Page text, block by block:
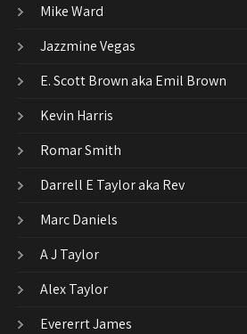
Mike Ward
Jazzmine Vegas
E. Scott Brown aka Emil Brown
Kevin Harris
Romar Smith
Darrell E Taylor aka Rev
Marc Daniels
A J Taylor
Alex Taylor
Evererrt James